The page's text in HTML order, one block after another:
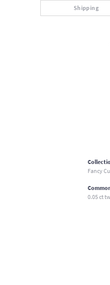
Shipping
Fancy
0.05 ct tw